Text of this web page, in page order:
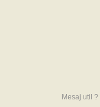
Mesaj util ?